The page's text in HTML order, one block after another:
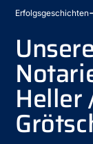
Erfolgsgeschichten
Heller